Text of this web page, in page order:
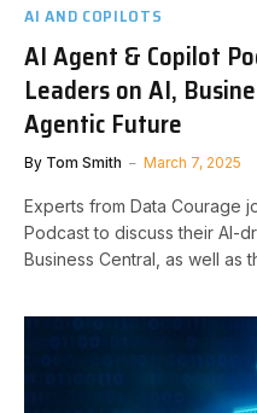
AI AND COPILOTS
AI Agent & Copilot
Leaders on AI,
Agentic Future
By Tom Smith March 7, 2025
Experts from Data Courage
Podcast to discuss their AI-
Business Central, as well as